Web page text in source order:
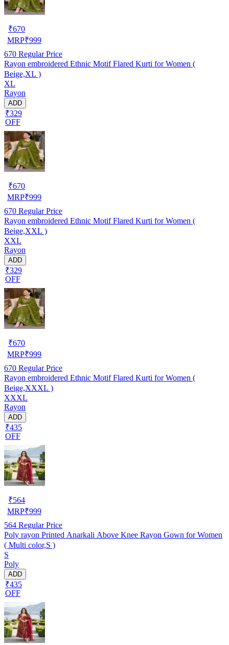
₹670
MRP₹999
670 Regular Price
Rayon embroidered Ethnic Motif Flared Kurti for Women (
Beige,XL )
XL
Rayon
ADD
₹329
OFF
₹670
MRP₹999
670 Regular Price
Rayon embroidered Ethnic Motif Flared Kurti for Women (
Beige,XXL )
XXL
Rayon
ADD
₹329
OFF
₹670
MRP₹999
670 Regular Price
Rayon embroidered Ethnic Motif Flared Kurti for Women (
Beige,XXXL )
XXXL
Rayon
ADD
₹435
OFF
₹564
MRP₹999
564 Regular Price
Poly rayon Printed Anarkali Above Knee Rayon Gown for Women
( Multi color,S )
S
Poly
ADD
₹435
OFF